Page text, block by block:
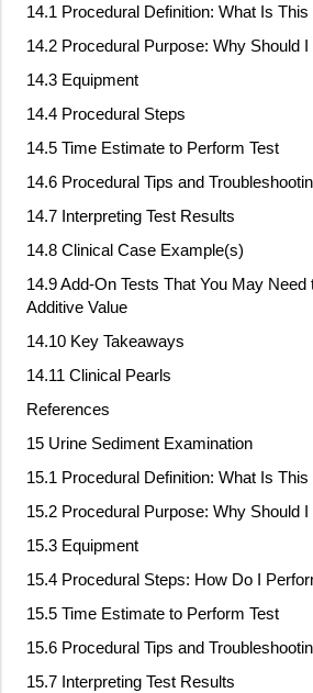
14.1 Procedural Definition: What Is This
14.2 Procedural Purpose: Why Should
14.3 Equipment
14.4 Procedural Steps
14.5 Time Estimate to Perform Test
14.6 Procedural Tips and
14.7 Interpreting Test Results
14.8 Clinical Case Example(s)
14.9 Add‐On Tests That You May Need
Additive Value
14.10 Key Takeaways
14.11 Clinical Pearls
References
15 Urine Sediment Examination
15.1 Procedural Definition: What Is This
15.2 Procedural Purpose: Why Should
15.3 Equipment
15.4 Procedural Steps: How Do I
15.5 Time Estimate to Perform Test
15.6 Procedural Tips and
15.7 Interpreting Test Results